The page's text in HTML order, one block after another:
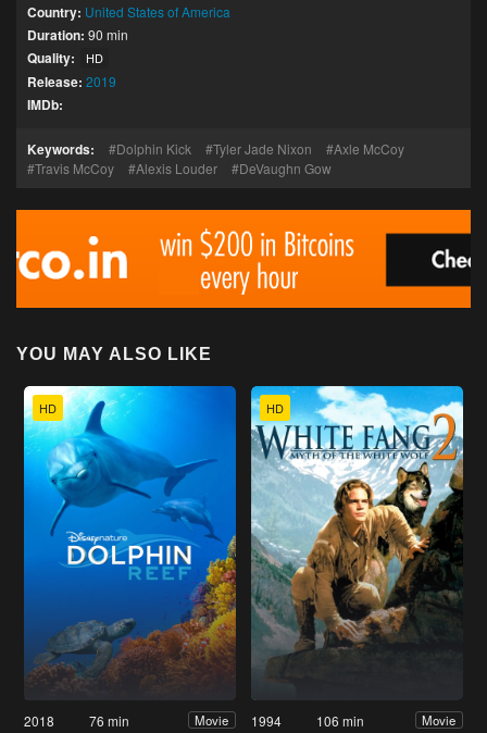
Country: United States of America
Duration: 90 min
Quality: HD
Release: 2019
IMDb:
Keywords: Dolphin Kick Tyler Jade Nixon
Axle McCoy
Travis McCoy
Alexis Louder DeVaughn Gow
YOU MAY ALSO LIKE
HD
2018 76 min Movie
HD
1994 106 min Movie